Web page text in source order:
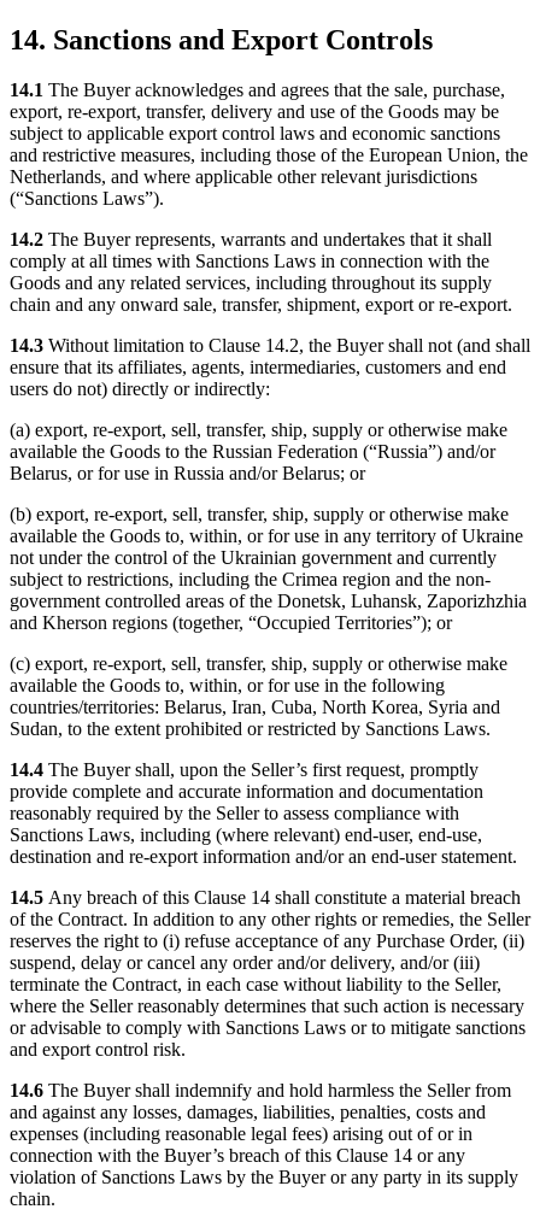
14. Sanctions and Export Controls
14.1 The Buyer acknowledges and agrees that the sale, purchase,
export, re-export, transfer, delivery and use of the Goods may be
subject to applicable export control laws and economic sanctions
and restrictive measures, including those of the European Union, the
Netherlands, and where applicable other relevant jurisdictions
(“Sanctions Laws”).
14.2 The Buyer represents, warrants and undertakes that it shall
comply at all times with Sanctions Laws in connection with the
Goods and any related services, including throughout its supply
chain and any onward sale, transfer, shipment, export or re-export.
14.3 Without limitation to Clause 14.2, the Buyer shall not (and shall
ensure that its affiliates, agents, intermediaries, customers and end
users do not) directly or indirectly:
(a) export, re-export, sell, transfer, ship, supply or otherwise make
available the Goods to the Russian Federation (“Russia”) and/or
Belarus, or for use in Russia and/or Belarus; or
(b) export, re-export, sell, transfer, ship, supply or otherwise make
available the Goods to, within, or for use in any territory of Ukraine
not under the control of the Ukrainian government and currently
subject to restrictions, including the Crimea region and the non-
government controlled areas of the Donetsk, Luhansk, Zaporizhzhia
and Kherson regions (together, “Occupied Territories”); or
(c) export, re-export, sell, transfer, ship, supply or otherwise make
available the Goods to, within, or for use in the following
countries/territories: Belarus, Iran, Cuba, North Korea, Syria and
Sudan, to the extent prohibited or restricted by Sanctions Laws.
14.4 The Buyer shall, upon the Seller’s first request, promptly
provide complete and accurate information and documentation
reasonably required by the Seller to assess compliance with
Sanctions Laws, including (where relevant) end-user, end-use,
destination and re-export information and/or an end-user statement.
14.5 Any breach of this Clause 14 shall constitute a material breach
of the Contract. In addition to any other rights or remedies, the Seller
reserves the right to (i) refuse acceptance of any Purchase Order, (ii)
suspend, delay or cancel any order and/or delivery, and/or (iii)
terminate the Contract, in each case without liability to the Seller,
where the Seller reasonably determines that such action is necessary
or advisable to comply with Sanctions Laws or to mitigate sanctions
and export control risk.
14.6 The Buyer shall indemnify and hold harmless the Seller from
and against any losses, damages, liabilities, penalties, costs and
expenses (including reasonable legal fees) arising out of or in
connection with the Buyer’s breach of this Clause 14 or any
violation of Sanctions Laws by the Buyer or any party in its supply
chain.